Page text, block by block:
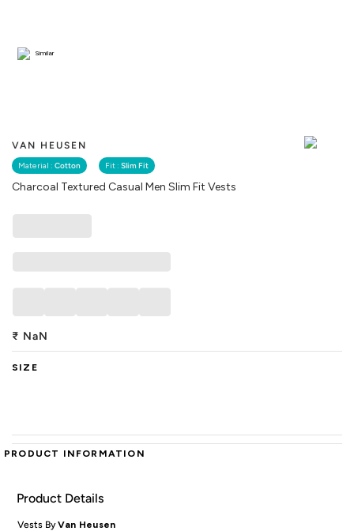
VAN HEUSEN
Material : Cotton Fit : Slim Fit
Charcoal Textured Casual Men Slim Fit Vests
Similar
₹ NaN
SIZE
PRODUCT INFORMATION
Product Details
Vests ByVan Heusen